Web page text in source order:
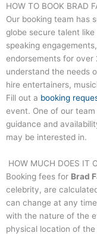
HOW TO BOOK BRAD
Our booking team has
globe secure talent like
speaking
endorsements for over
understand the needs
hire entertainers,
Fill out a booking
event. One of our
guidance and
may be interested in.
HOW MUCH DOES IT
Booking fees for Brad
celebrity, are
can change at any
with the nature of the
physical location of